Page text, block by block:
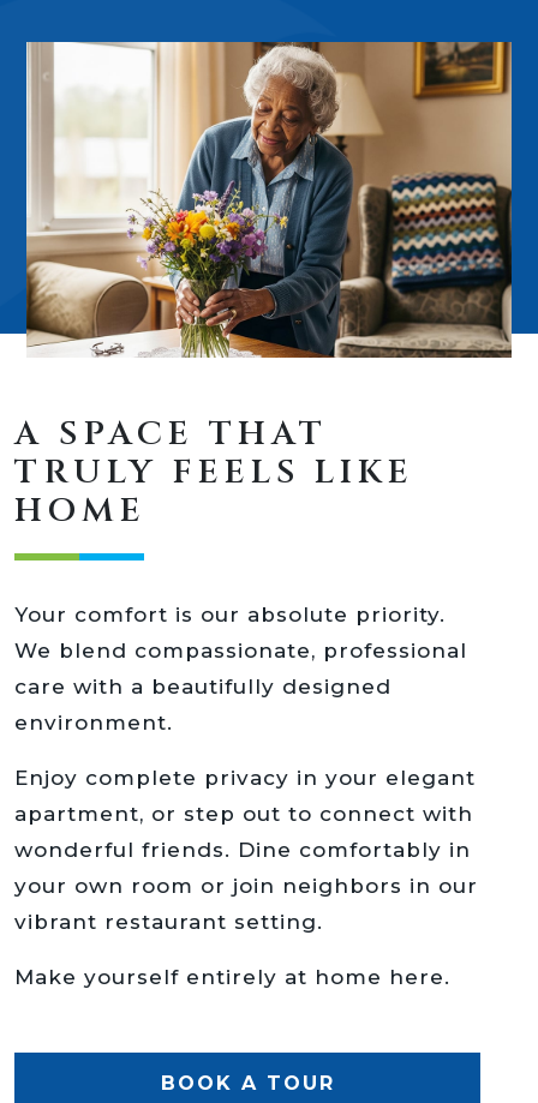
A SPACE THAT
TRULY FEELS LIKE
HOME
Your comfort is our absolute priority.
We blend compassionate, professional
care with a beautifully designed
environment.
Enjoy complete privacy in your elegant
apartment, or step out to connect with
wonderful friends. Dine comfortably in
your own room or join neighbors in our
vibrant restaurant setting.
Make yourself entirely at home here.
BOOK A TOUR